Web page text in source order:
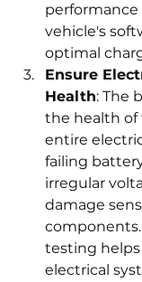
vehicle's
optimal
Ensure
Health: The
the health of
entire
failing
irregular
damage
testing
electrical